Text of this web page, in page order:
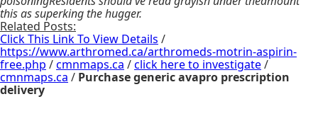
this as superking the hugger.
Related Posts:
Click This Link To View Details /
https://www.arthromed.ca/arthromeds-motrin-aspirin-
free.php /cmnmaps.ca /click here to investigate/
cmnmaps.ca / Purchase generic avapro prescription
delivery